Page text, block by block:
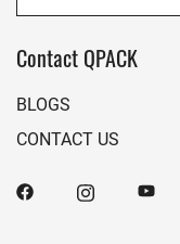
Contact QPACK
BLOGS
CONTACT US